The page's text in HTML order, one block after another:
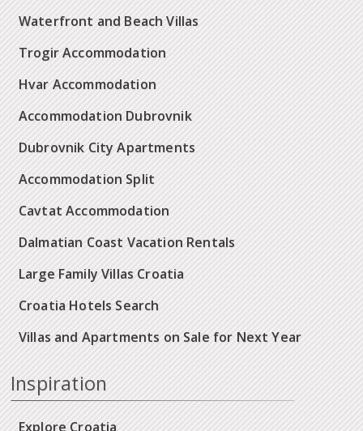
Waterfront and Beach Villas
Trogir Accommodation
Hvar Accommodation
Accommodation Dubrovnik
Dubrovnik City Apartments
Accommodation Split
Cavtat Accommodation
Dalmatian Coast Vacation Rentals
Large Family Villas Croatia
Croatia Hotels Search
Villas and Apartments on Sale for Next Year
Inspiration
Explore Croatia